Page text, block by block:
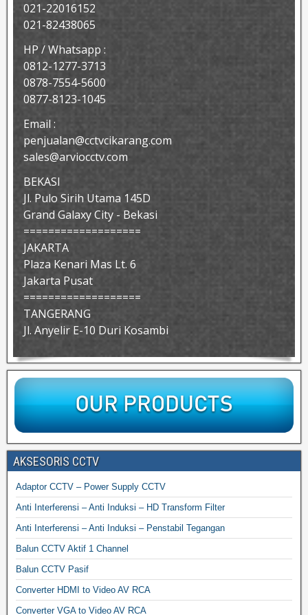
021-22016152
021-82438065
HP / Whatsapp :
0812-1277-3713
0878-7554-5600
0877-8123-1045
Email :
penjualan@cctvcikarang.com
sales@arviocctv.com
BEKASI
Jl. Pulo Sirih Utama 145D
Grand Galaxy City - Bekasi
===================
JAKARTA
Plaza Kenari Mas Lt. 6
Jakarta Pusat
===================
TANGERANG
Jl. Anyelir E-10 Duri Kosambi
AKSESORIS CCTV
Adaptor CCTV – Power Supply CCTV
Anti Interferensi – Anti Induksi – HD Transform Filter
Anti Interferensi – Anti Induksi – Penstabil Tegangan
Balun CCTV Aktif 1 Channel
Balun CCTV Pasif
Converter HDMI to Video AV RCA
Converter VGA to Video AV RCA